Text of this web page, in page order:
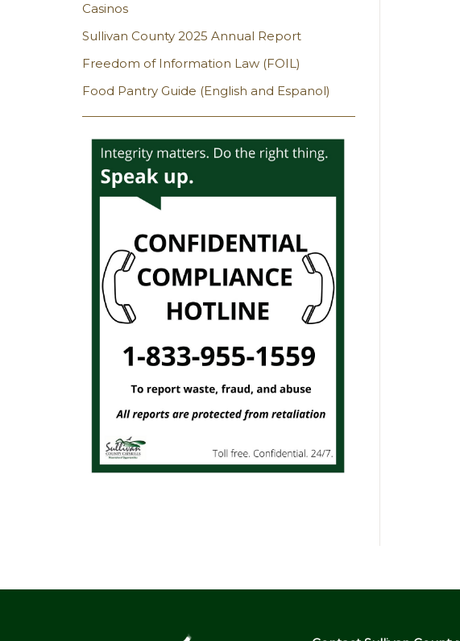
Casinos
Sullivan County 2025 Annual Report
Freedom of Information Law (FOIL)
Food Pantry Guide (English and Espanol)